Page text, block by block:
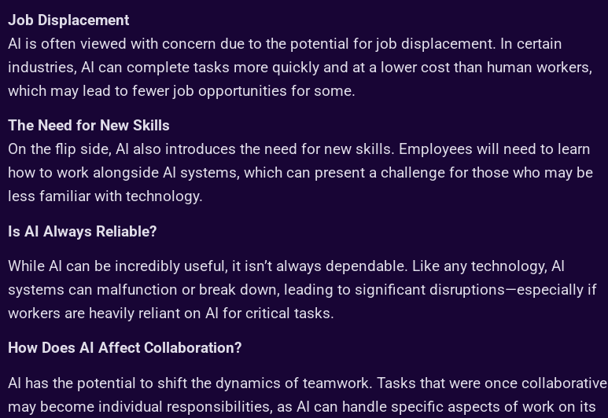
Job Displacement
AI is often viewed with concern due to the potential for job displacement. In certain
industries, AI can complete tasks more quickly and at a lower cost than human workers,
which may lead to fewer job opportunities for some.
The Need for New Skills
On the flip side, AI also introduces the need for new skills. Employees will need to learn
how to work alongside AI systems, which can present a challenge for those who may be
less familiar with technology.
Is AI Always Reliable?
While AI can be incredibly useful, it isn’t always dependable. Like any technology, AI
systems can malfunction or break down, leading to significant disruptions—especially if
workers are heavily reliant on AI for critical tasks.
How Does AI Affect Collaboration?
AI has the potential to shift the dynamics of teamwork. Tasks that were once collaborative
may become individual responsibilities, as AI can handle specific aspects of work on its